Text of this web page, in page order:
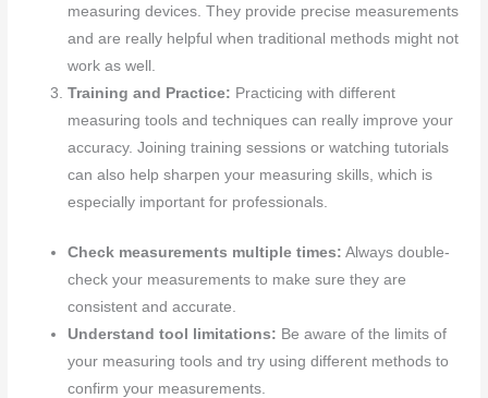
measuring devices. They provide precise measurements
and are really helpful when traditional methods might not
work as well.
Training and Practice: Practicing with different
measuring tools and techniques can really improve your
accuracy. Joining training sessions or watching tutorials
can also help sharpen your measuring skills, which is
especially important for professionals.
Check measurements multiple times: Always double-
check your measurements to make sure they are
consistent and accurate.
Understand tool limitations: Be aware of the limits of
your measuring tools and try using different methods to
confirm your measurements.